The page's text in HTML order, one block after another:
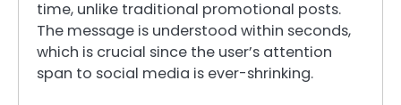
time, unlike traditional promotional posts.
The message is understood within seconds,
which is crucial since the user’s attention
span to social media is ever-shrinking.